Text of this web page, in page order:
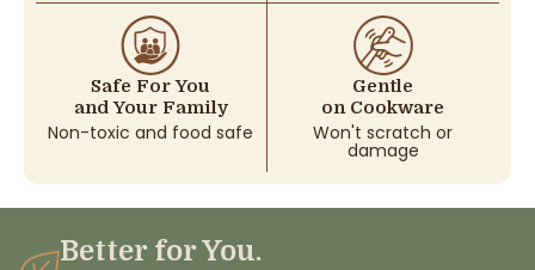
Safe For You
and Your Family
Non-toxic and food safe
Gentle
on Cookware
Won't scratch or
damage
Better for You.